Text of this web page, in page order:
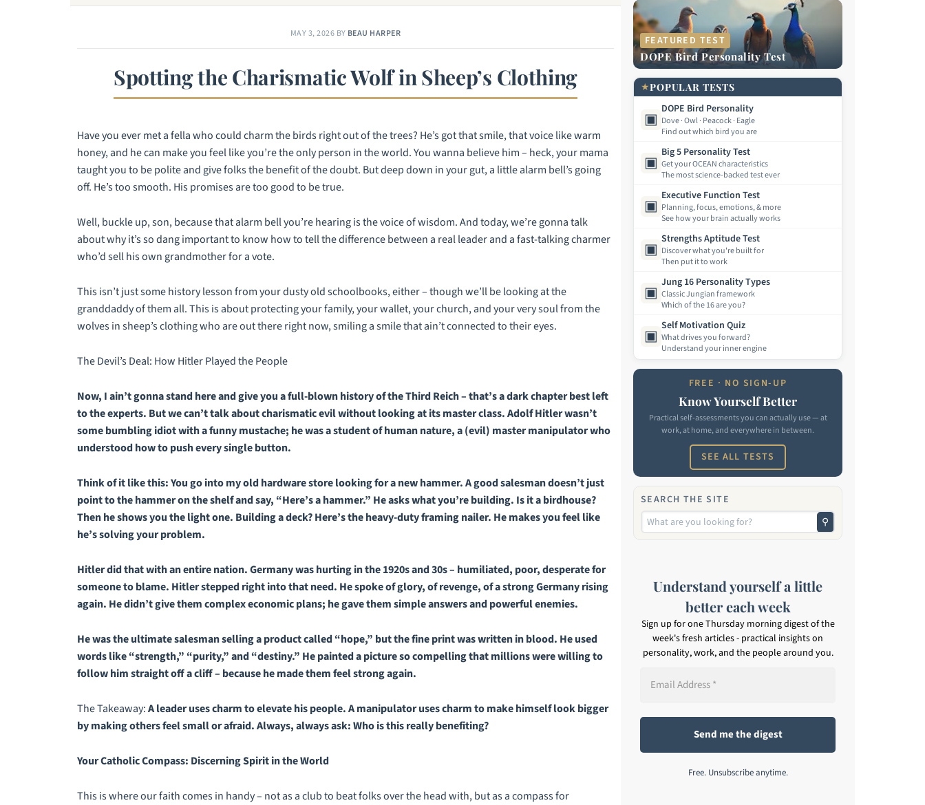
MAY 3, 2026 BY BEAU HARPER
Spotting the Charismatic Wolf in Sheep’s Clothing
Have you ever met a fella who could charm the birds right out of the trees? He’s got that smile, that voice like warm
honey, and he can make you feel like you’re the only person in the world. You wanna believe him – heck, your mama
taught you to be polite and give folks the benefit of the doubt. But deep down in your gut, a little alarm bell’s going
off. He’s too smooth. His promises are too good to be true.
Well, buckle up, son, because that alarm bell you’re hearing is the voice of wisdom. And today, we’re gonna talk
about why it’s so dang important to know how to tell the difference between a real leader and a fast-talking charmer
who’d sell his own grandmother for a vote.
This isn’t just some history lesson from your dusty old schoolbooks, either – though we’ll be looking at the
granddaddy of them all. This is about protecting your family, your wallet, your church, and your very soul from the
wolves in sheep’s clothing who are out there right now, smiling a smile that ain’t connected to their eyes.
The Devil’s Deal: How Hitler Played the People
Now, I ain’t gonna stand here and give you a full-blown history of the Third Reich – that’s a dark chapter best left
to the experts. But we can’t talk about charismatic evil without looking at its master class. Adolf Hitler wasn’t
some bumbling idiot with a funny mustache; he was a student of human nature, a (evil) master manipulator who
understood how to push every single button.
Think of it like this: You go into my old hardware store looking for a new hammer. A good salesman doesn’t just
point to the hammer on the shelf and say, “Here’s a hammer.” He asks what you’re building. Is it a birdhouse?
Then he shows you the light one. Building a deck? Here’s the heavy-duty framing nailer. He makes you feel like
he’s solvingyourproblem.
Hitler did that with an entire nation. Germany was hurting in the 1920s and 30s – humiliated, poor, desperate for
someone to blame. Hitler stepped right into that need. He spoke of glory, of revenge, of a strong Germany rising
again. He didn’t give them complex economic plans; he gave them simple answers and powerful enemies.
He was the ultimate salesman selling a product called “hope,” but the fine print was written in blood. He used
words like “strength,” “purity,” and “destiny.” He painted a picture so compelling that millions were willing to
follow him straight off a cliff – because he made them feel strong again.
The Takeaway:A leader uses charm to elevate his people. A manipulator uses charm to make himself look bigger
by making others feel small or afraid. Always,alwaysask: Who is this really benefiting?
Your Catholic Compass: Discerning Spirit in the World
This is where our faith comes in handy – not as a club to beat folks over the head with, but as a compass for
FEATURED TEST
DOPE Bird Personality Test
★POPULAR TESTS
▣
DOPE Bird Personality
Dove · Owl · Peacock · Eagle
Find out which bird you are
▣
Big 5 Personality Test
Get your OCEAN characteristics
The most science-backed test ever
▣
Executive Function Test
Planning, focus, emotions, & more
See how your brain actually works
▣
Strengths Aptitude Test
Discover what you're built for
Then put it to work
▣
Jung 16 Personality Types
Classic Jungian framework
Which of the 16 are you?
▣
Self Motivation Quiz
What drives you forward?
Understand your inner engine
FREE · NO SIGN-UP
Know Yourself Better
Practical self-assessments you can actually use — at
work, at home, and everywhere in between.
SEE ALL TESTS
SEARCH THE SITE
⚲
Understand yourself a little
better each week
Sign up for one Thursday morning digest of the
week's fresh articles - practical insights on
personality, work, and the people around you.
Free. Unsubscribe anytime.